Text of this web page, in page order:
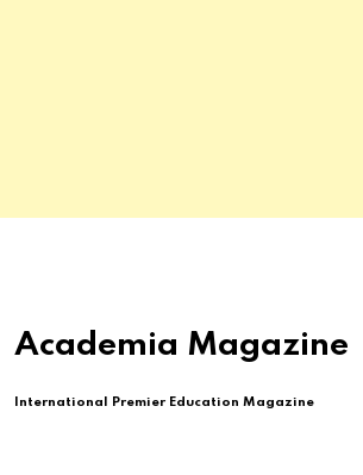
Academia Magazine
International Premier Education Magazine